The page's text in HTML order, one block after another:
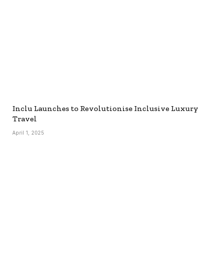
Inclu Launches to Revolutionise Inclusive Luxury
Travel
April 1, 2025